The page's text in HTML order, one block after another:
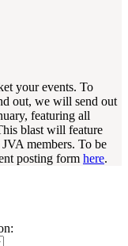
your events. To
out, we will send out
featuring all
blast will feature
members. To be
posting form here.